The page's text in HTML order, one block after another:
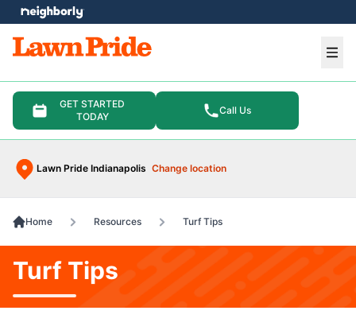
GET STARTED
TODAY
Call Us
Lawn Pride Indianapolis Change location
menu
Home Resources Turf Tips
Turf Tips